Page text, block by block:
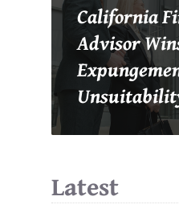
California
Advisor
Latest